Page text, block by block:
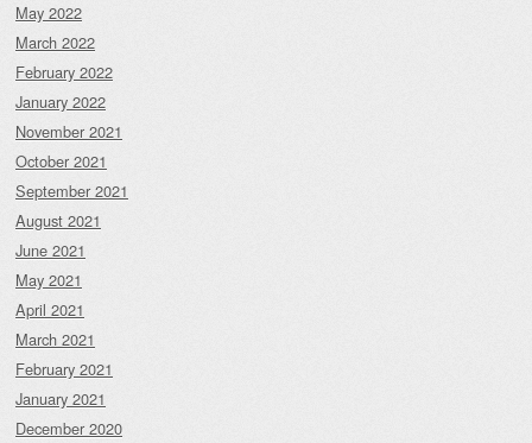
May 2022
March 2022
February 2022
January 2022
November 2021
October 2021
September 2021
August 2021
June 2021
May 2021
April 2021
March 2021
February 2021
January 2021
December 2020